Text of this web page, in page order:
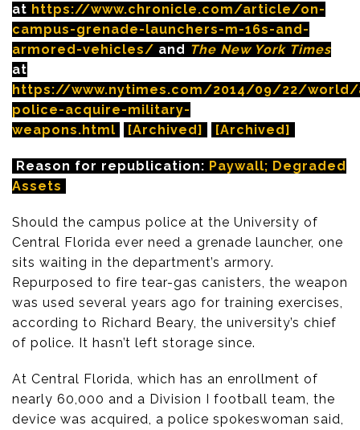
at https://www.chronicle.com/article/on-
campus-grenade-launchers-m-16s-and-
armored-vehicles/ and The New York Times
at
https://www.nytimes.com/2014/09/22/
police-acquire-military-
weapons.html
[Archived] [Archived]
Reason for republication: Paywall; Degraded
Assets
Should the campus police at the University of
Central Florida ever need a grenade launcher, one
sits waiting in the department’s armory.
Repurposed to fire tear-gas canisters, the weapon
was used several years ago for training exercises,
according to Richard Beary, the university’s chief
of police. It hasn’t left storage since.
At Central Florida, which has an enrollment of
nearly 60,000 and a Division I football team, the
device was acquired, a police spokeswoman said,